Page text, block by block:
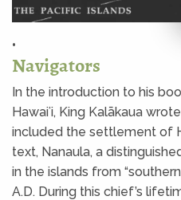
•
Navigators
In the introduction to his
Hawaiʻi, King Kalākaua
included the settlement of
text, Nanaula, a
in the islands from
A.D. During this chief’s